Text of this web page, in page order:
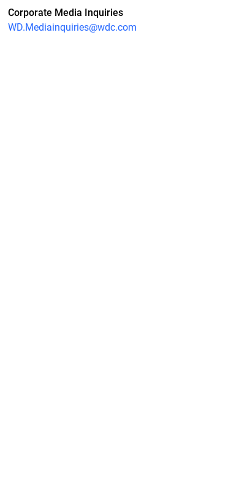
Corporate Media Inquiries
WD.Mediainquiries@wdc.com